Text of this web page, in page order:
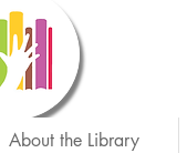
About the Library